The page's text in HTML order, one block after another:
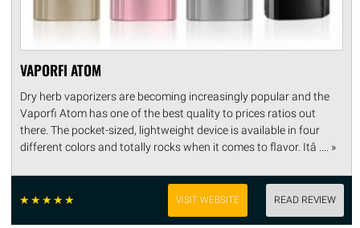
VAPORFI ATOM
Dry herb vaporizers are becoming increasingly popular and the
Vaporfi Atom has one of the best quality to prices ratios out
there. The pocket-sized, lightweight device is available in four
different colors and totally rocks when it comes to flavor. Itâ .... »
☆☆☆☆☆ VISIT WEBSITE READ REVIEW